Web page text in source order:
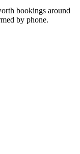
bookings around
by phone.